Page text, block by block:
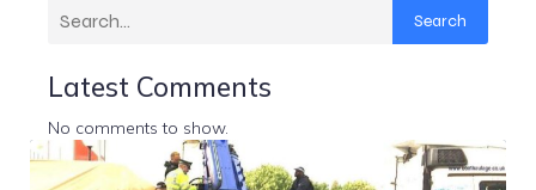
Search
Latest Comments
No comments to show.